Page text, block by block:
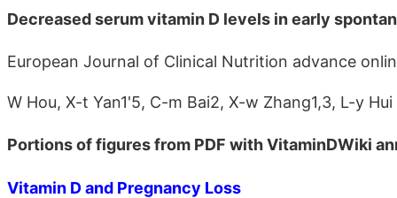
Decreased serum vitamin D levels in early
European Journal of Clinical Nutrition advance
W Hou, X-t Yan1'5, C-m Bai2, X-w Zhang1,3, L-y Hui
Portions of figures from PDF with VitaminDWiki
Vitamin D and Pregnancy Loss